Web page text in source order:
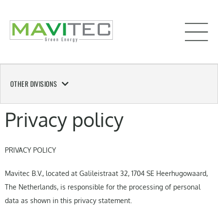
OTHER DIVISIONS
Privacy policy
PRIVACY POLICY
Mavitec B.V., located at Galileistraat 32, 1704 SE Heerhugowaard,
The Netherlands, is responsible for the processing of personal
data as shown in this privacy statement.